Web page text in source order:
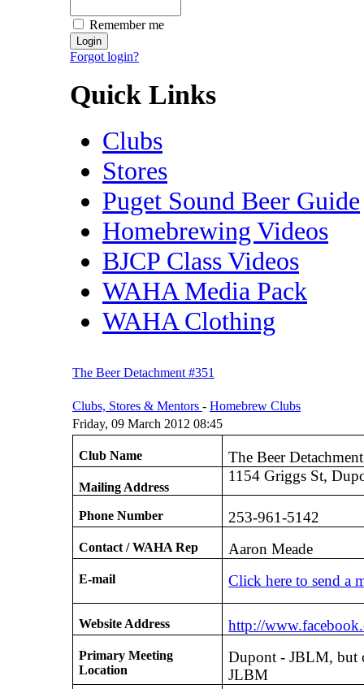
Remember me
Forgot login?
Quick Links
Clubs
Stores
Puget Sound Beer Guide
Homebrewing Videos
BJCP Class Videos
WAHA Media Pack
WAHA Clothing
The Beer Detachment #351
Clubs, Stores & Mentors - Homebrew Clubs
Friday, 09 March 2012 08:45
Club Name The Beer
Mailing Address
1154 Griggs St,
Phone Number 253-961-5142
Contact / WAHA Rep Aaron Meade
E-mail Click here to send a
Website Address http://
Primary Meeting
Location
Dupont - JBLM, but
JLBM